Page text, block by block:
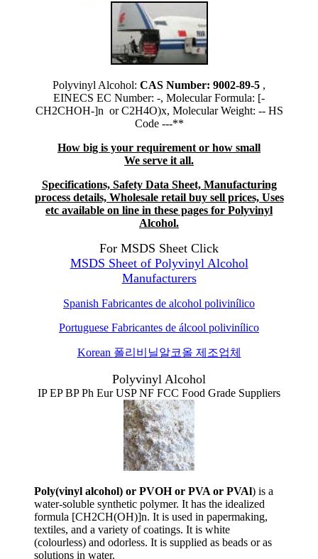
Polyvinyl Alcohol: CAS Number: 9002-89-5 ,
EINECS EC Number: -, Molecular Formula: [-
CH2CHOH-]n or C2H4O)x, Molecular Weight: -- HS
Code ---**
How big is your requirement or how small
We serve it all.
Specifications, Safety Data Sheet, Manufacturing
process details, Wholesale retail buy sell prices, Uses
etc available on line in these pages for Polyvinyl
Alcohol.
For MSDS Sheet Click
MSDS Sheet of Polyvinyl Alcohol
Manufacturers
Spanish Fabricantes de alcohol polivinílico
Portuguese Fabricantes de álcool polivinílico
Korean 폴리비닐알코올 제조업체
Polyvinyl Alcohol
IP EP BP Ph Eur USP NF FCC Food Grade Suppliers
Poly(vinyl alcohol) or PVOH or PVA or PVAl) is a
water-soluble synthetic polymer. It has the idealized
formula [CH2CH(OH)]n. It is used in papermaking,
textiles, and a variety of coatings. It is white
(colourless) and odorless. It is supplied as beads or as
solutions in water.